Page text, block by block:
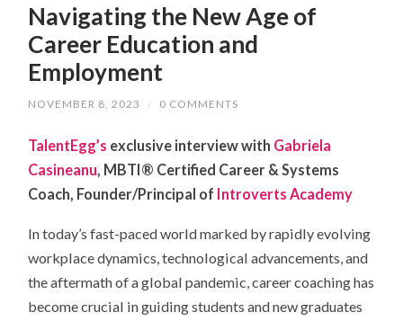
Navigating the New Age of
Career Education and
Employment
NOVEMBER 8, 2023 / 0 COMMENTS
TalentEgg’s exclusive interview with Gabriela
Casineanu , MBTI® Certified Career & Systems
Coach, Founder/Principal of Introverts Academy
In today’s fast-paced world marked by rapidly evolving
workplace dynamics, technological advancements, and
the aftermath of a global pandemic, career coaching has
become crucial in guiding students and new graduates